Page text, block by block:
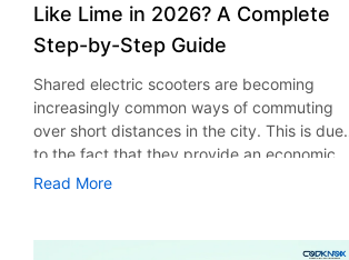
Like Lime in 2026? A Complete
Step-by-Step Guide
Shared electric scooters are becoming
increasingly common ways of commuting
over short distances in the city. This is due
to the fact that they provide an economic,
eco-friendly and convenient way of
various companies have started exploring
Read More